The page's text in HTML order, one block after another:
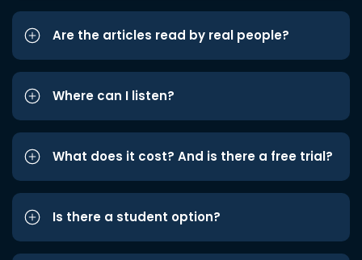
Are the articles read by real people?
Where can I listen?
What does it cost? And is there a free trial?
Is there a student option?